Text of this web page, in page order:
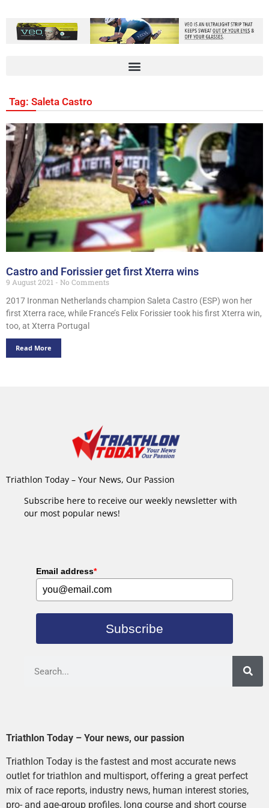
Tag: Saleta Castro
Castro and Forissier get first Xterra wins
9 August 2021
No Comments
2017 Ironman Netherlands champion Saleta Castro (ESP) won her
first Xterra race, while France’s Felix Forissier took his first Xterra win,
too, at Xterra Portugal
Read More
Triathlon Today – Your News, Our Passion
Subscribe here to receive our weekly newsletter with
our most popular news!
Email address*
Subscribe
Triathlon Today – Your news, our passion
Triathlon Today is the fastest and most accurate news
outlet for triathlon and multisport, offering a great perfect
mix of race reports, industry news, human interest stories,
pro- and age-group profiles, long course and short course